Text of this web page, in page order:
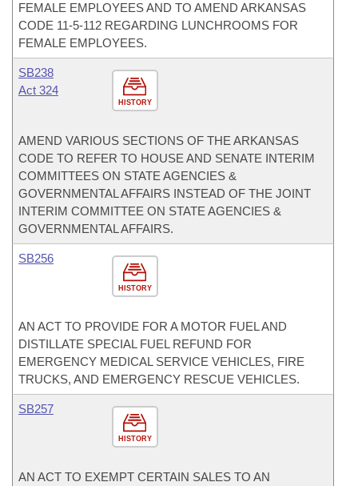
FEMALE EMPLOYEES AND TO AMEND ARKANSAS
CODE 11-5-112 REGARDING LUNCHROOMS FOR
FEMALE EMPLOYEES.
HISTORY
SB238
Act 324
AMEND VARIOUS SECTIONS OF THE ARKANSAS
CODE TO REFER TO HOUSE AND SENATE INTERIM
COMMITTEES ON STATE AGENCIES &
GOVERNMENTAL AFFAIRS INSTEAD OF THE JOINT
INTERIM COMMITTEE ON STATE AGENCIES &
GOVERNMENTAL AFFAIRS.
HISTORY
SB256
AN ACT TO PROVIDE FOR A MOTOR FUEL AND
DISTILLATE SPECIAL FUEL REFUND FOR
EMERGENCY MEDICAL SERVICE VEHICLES, FIRE
TRUCKS, AND EMERGENCY RESCUE VEHICLES.
HISTORY
SB257
AN ACT TO EXEMPT CERTAIN SALES TO AN